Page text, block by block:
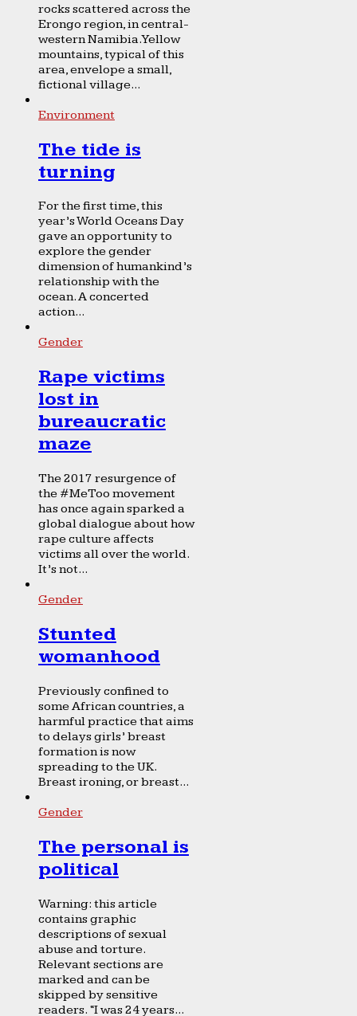
rocks scattered across the
Erongo region, in central-
western Namibia. Yellow
mountains, typical of this
area, envelope a small,
fictional village...
Environment
The tide is
turning
For the first time, this
year’s World Oceans Day
gave an opportunity to
explore the gender
dimension of humankind’s
relationship with the
ocean. A concerted
action...
Gender
Rape victims
lost in
bureaucratic
maze
The 2017 resurgence of
the #MeToo movement
has once again sparked a
global dialogue about how
rape culture affects
victims all over the world.
It’s not...
Gender
Stunted
womanhood
Previously confined to
some African countries, a
harmful practice that aims
to delays girls’ breast
formation is now
spreading to the UK.
Breast ironing, or breast...
Gender
The personal is
political
Warning: this article
contains graphic
descriptions of sexual
abuse and torture.
Relevant sections are
marked and can be
skipped by sensitive
readers. “I was 24 years...